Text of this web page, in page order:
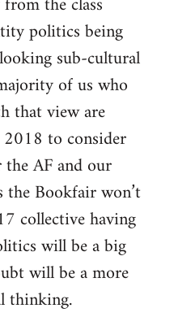
politics being
sub-cultural
of us who
that view are
to consider
the AF and our
the Bookfair won’t
collective having
will be a big
will be a more
thinking.